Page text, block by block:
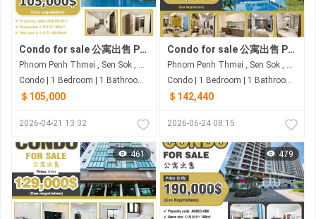
Condo for sale 公寓出售 Property code: ACD26-011
Phnom Penh Thmei , Sen Sok , Phnom Penh
Condo | 1 Bedroom | 1 Bathroom | 80m²
＄105,000
2026-04-21 13:32
Condo for sale 公寓出售 Property code: ACD26-060
Phnom Penh Thmei , Sen Sok , Phnom Penh
Condo | 1 Bedroom | 1 Bathroom | 76.38m²
＄142,440
2026-06-24 08:15
461 479